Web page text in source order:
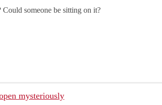
someone be sitting on it?
mysteriously